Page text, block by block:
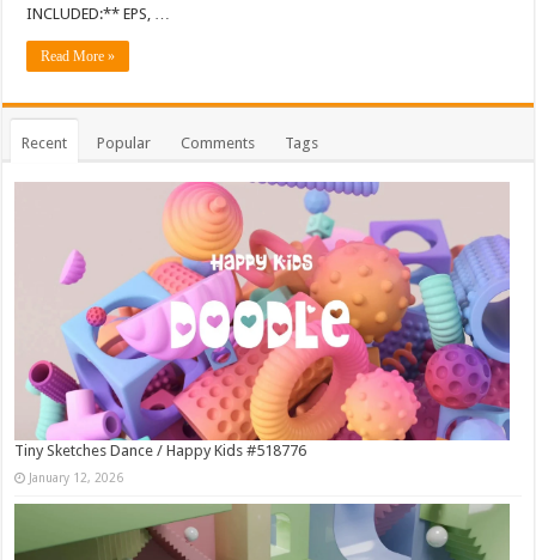
INCLUDED:** EPS, …
Read More »
Recent Popular Comments Tags
Tiny Sketches Dance / Happy Kids #518776
January 12, 2026